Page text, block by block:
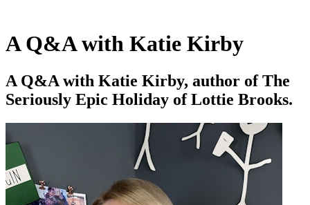
A Q&A with Katie Kirby
A Q&A with Katie Kirby, author of The
Seriously Epic Holiday of Lottie Brooks.